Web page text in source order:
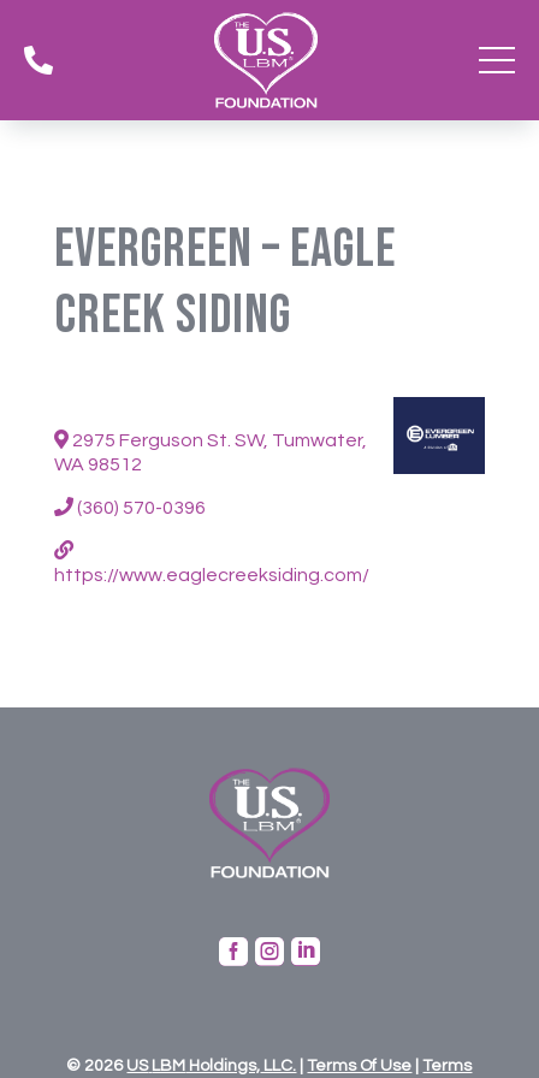

Evergreen – Eagle
Creek Siding
2975 Ferguson St. SW, Tumwater,
WA 98512
(360) 570-0396
https://www.eaglecreeksiding.com/
  
© 2026 US LBM Holdings, LLC. |Terms Of Use |Terms